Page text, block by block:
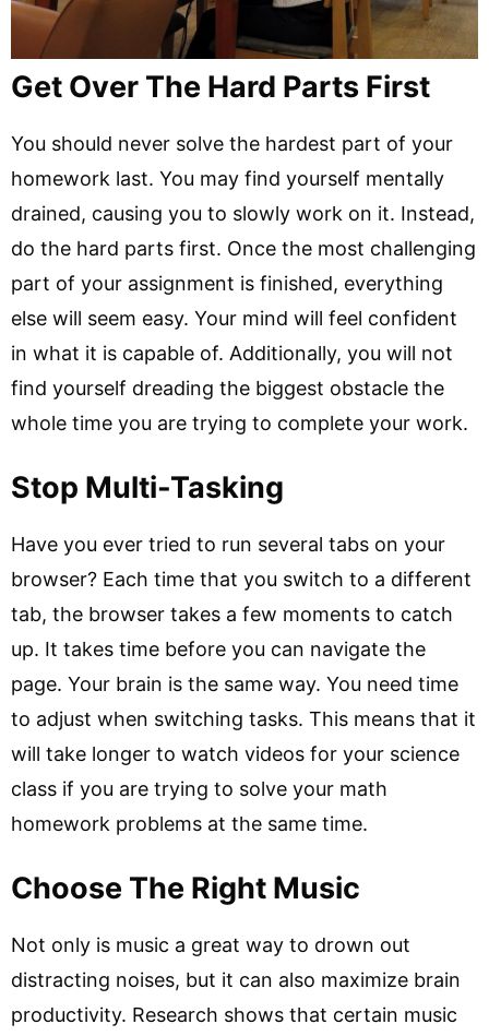
Get Over The Hard Parts First
You should never solve the hardest part of your
homework last. You may find yourself mentally
drained, causing you to slowly work on it. Instead,
do the hard parts first. Once the most challenging
part of your assignment is finished, everything
else will seem easy. Your mind will feel confident
in what it is capable of. Additionally, you will not
find yourself dreading the biggest obstacle the
whole time you are trying to complete your work.
Stop Multi-Tasking
Have you ever tried to run several tabs on your
browser? Each time that you switch to a different
tab, the browser takes a few moments to catch
up. It takes time before you can navigate the
page. Your brain is the same way. You need time
to adjust when switching tasks. This means that it
will take longer to watch videos for your science
class if you are trying to solve your math
homework problems at the same time.
Choose The Right Music
Not only is music a great way to drown out
distracting noises, but it can also maximize brain
productivity. Research shows that certain music